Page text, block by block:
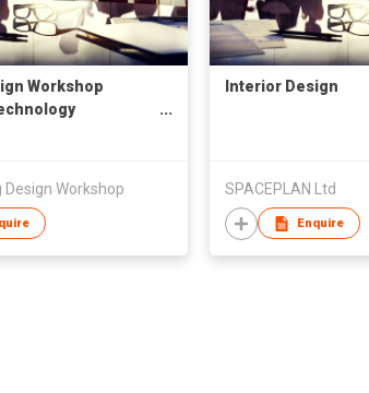
Workshop
Workshop
Interior Design
SPACEPLAN Ltd
Enquire